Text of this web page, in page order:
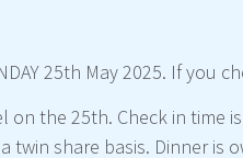
25th May 2025. If you
the 25th. Check in time
share basis. Dinner is